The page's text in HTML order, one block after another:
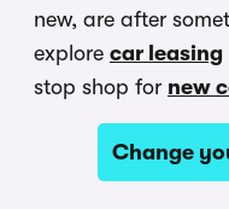
new, are after
explore car leasing
stop shop for new
Change